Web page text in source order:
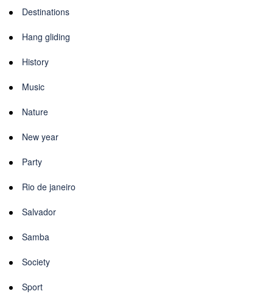
Destinations
Hang gliding
History
Music
Nature
New year
Party
Rio de janeiro
Salvador
Samba
Society
Sport